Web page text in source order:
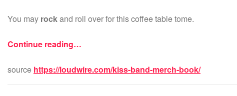
You may rockand roll over for this coffee table tome.
Continue reading…
source https://loudwire.com/kiss-band-merch-book/